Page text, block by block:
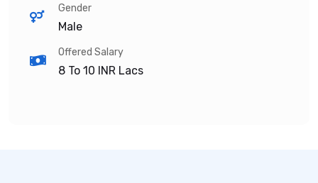
Gender
Male
Offered Salary
8 To 10 INR Lacs